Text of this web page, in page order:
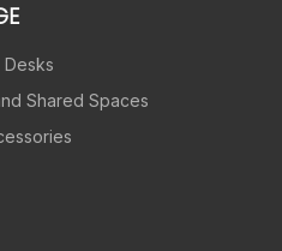
Shared Spaces